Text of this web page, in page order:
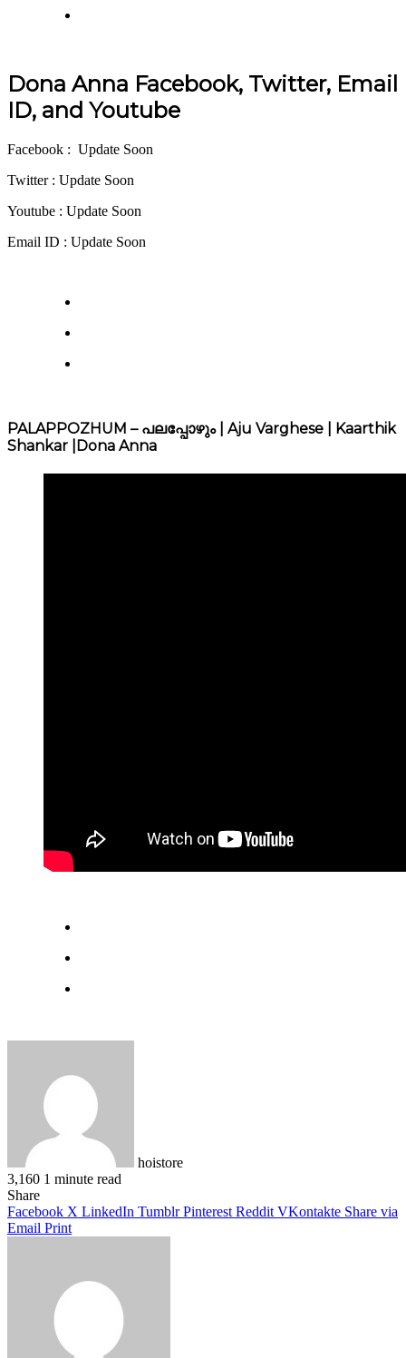
Dona Anna Facebook, Twitter, Email
ID, and Youtube
Facebook : Update Soon
Twitter : Update Soon
Youtube : Update Soon
Email ID : Update Soon
PALAPPOZHUM – പലപ്പോഴും | Aju Varghese | Kaarthik
Shankar |Dona Anna
hoistore
3,160 1 minute read
Facebook
X
LinkedIn
Pinterest
WhatsApp
Telegram
Share
Facebook X LinkedIn Tumblr Pinterest Reddit VKontakte Share via
Email Print